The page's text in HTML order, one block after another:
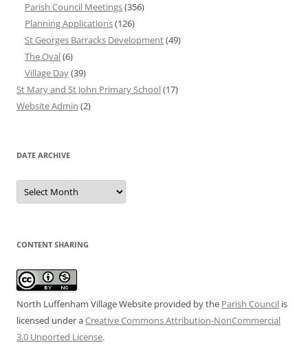
Parish Council Meetings(356)
Planning Applications(126)
St Georges Barracks Development(49)
The Oval(6)
Village Day(39)
St Mary and St John Primary School(17)
Website Admin (2)
DATE ARCHIVE
Date
Archive
CONTENT SHARING
North Luffenham Village Website provided by the Parish Council is
licensed under aCreative Commons Attribution-NonCommercial
3.0 Unported License.